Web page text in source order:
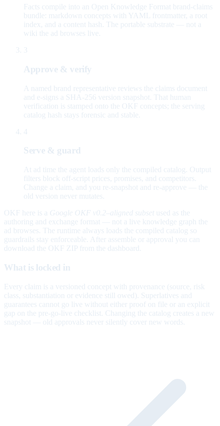
Facts compile into an Open Knowledge Format brand-claims
bundle: markdown concepts with YAML frontmatter, a root
index, and a content hash. The portable substrate — not a
wiki the ad browses live.
3
Approve & verify
A named brand representative reviews the claims document
and e-signs a SHA-256 version snapshot. That human
verification is stamped onto the OKF concepts; the serving
catalog hash stays forensic and stable.
4
Serve & guard
At ad time the agent loads only the compiled catalog. Output
filters block off-script prices, promises, and competitors.
Change a claim, and you re-snapshot and re-approve — the
old version never mutates.
OKF here is a Google OKF v0.2–aligned subset used as the
authoring and exchange format — not a live knowledge graph the
ad browses. The runtime always loads the compiled catalog so
guardrails stay enforceable. After assemble or approval you can
download the OKF ZIP from the dashboard.
What is locked in
Every claim is a versioned concept with provenance (source, risk
class, substantiation or evidence still owed). Superlatives and
guarantees cannot go live without either proof on file or an explicit
gap on the pre-go-live checklist. Changing the catalog creates a new
snapshot — old approvals never silently cover new words.